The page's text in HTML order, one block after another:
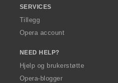
SERVICES
Tillegg
Opera account
NEED HELP?
Hjelp og brukerstøtte
Opera-blogger